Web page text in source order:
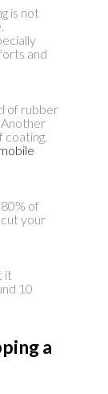
is not
and
of rubber
coating.
of
cut your
it
10
a